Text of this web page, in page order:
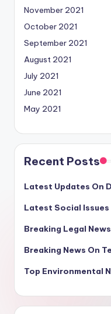
November 2021
October 2021
September 2021
August 2021
July 2021
June 2021
May 2021
Recent Posts
Latest Updates On
Latest Social Issues
Breaking Legal
Breaking News On
Top Environmental